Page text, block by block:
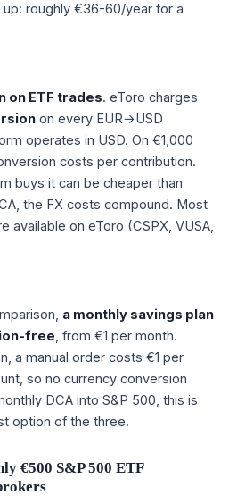
roughly €36-60/year for a
on ETF trades. eToro charges
on every EUR→USD
operates in USD. On €1,000
costs per contribution.
buys it can be cheaper than
the FX costs compound. Most
available on eToro (CSPX, VUSA,
a monthly savings plan
free, from €1 per month.
a manual order costs €1 per
so no currency conversion
DCA into S&P 500, this is
option of the three.
€500 S&P 500 ETF